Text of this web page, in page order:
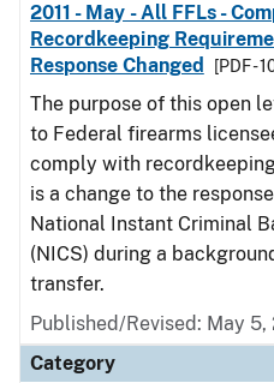
2011 - May - All FFLs -
Recordkeeping
Response Changed
[PDF -
The purpose of this open
to Federal firearms
comply with
is a change to the
National Instant Criminal
(NICS) during a
transfer.
Published/Revised: May 5,
Category